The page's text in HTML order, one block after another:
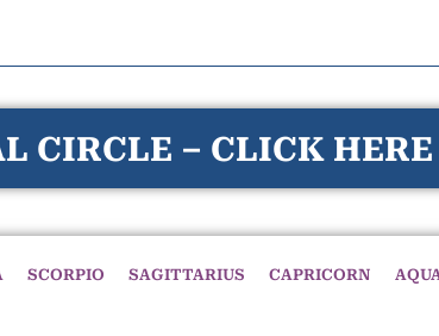
CIRCLE – CLICK HERE
SCORPIO SAGITTARIUS CAPRICORN